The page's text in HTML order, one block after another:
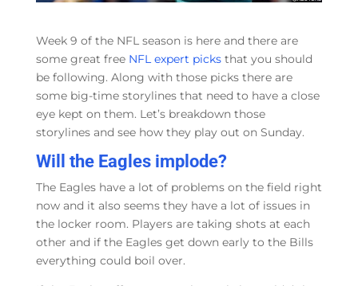
Week 9 of the NFL season is here and there are
some great free NFL expert picksthat you should
be following. Along with those picks there are
some big-time storylines that need to have a close
eye kept on them. Let’s breakdown those
storylines and see how they play out on Sunday.
Will the Eagles implode?
The Eagles have a lot of problems on the field right
now and it also seems they have a lot of issues in
the locker room. Players are taking shots at each
other and if the Eagles get down early to the Bills
everything could boil over.